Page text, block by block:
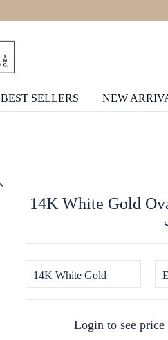
BEST SELLERS NEW
14K White Gold
14K White Gold
Login to see price